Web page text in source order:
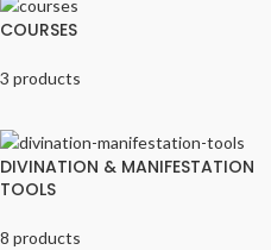
COURSES
3 products
DIVINATION & MANIFESTATION
TOOLS
8 products